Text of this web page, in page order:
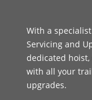
With a
Servicing and
dedicated
with all your
upgrades.